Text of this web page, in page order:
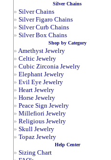
Silver Chains
» Silver Chains
» Silver Figaro Chains
» Silver Curb Chains
» Silver Box Chains
Shop by Category
» Amethyst Jewelry
» Celtic Jewelry
» Cubic Zirconia Jewelry
» Elephant Jewelry
» Evil Eye Jewelry
» Heart Jewelry
» Horse Jewelry
» Peace Sign Jewelry
» Millefiori Jewelry
» Religious Jewelry
» Skull Jewelry
» Topaz Jewelry
Help Center
» Sizing Chart